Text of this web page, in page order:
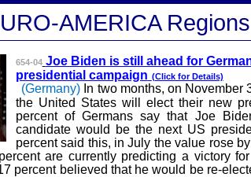
AMERICA Regions
654-04 Joe Biden is still ahead for Germ
presidential campaign (Click for Details)
(Germany) In two months, on November
the United States will elect their new
percent of Germans say that Joe
candidate would be the next US
percent said this, in July the value rose
are currently predicting a victory
percent believed that he would be re-